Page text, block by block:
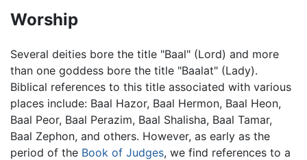
Worship
Several deities bore the title "Baal" (Lord) and more
than one goddess bore the title "Baalat" (Lady).
Biblical references to this title associated with various
places include: Baal Hazor, Baal Hermon, Baal Heon,
Baal Peor, Baal Perazim, Baal Shalisha, Baal Tamar,
Baal Zephon, and others. However, as early as the
period of the Book of Judges, we find references to a